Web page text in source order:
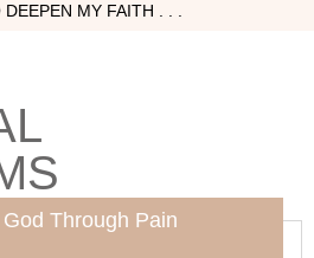
MY FAITH . . .
Through Pain